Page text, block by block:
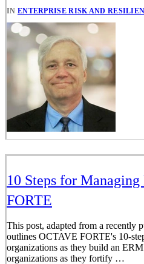
IN ENTERPRISE RISK AND
10 Steps for
FORTE
This post, adapted from a recently
outlines OCTAVE FORTE's 10-
organizations as they build an
organizations as they fortify …